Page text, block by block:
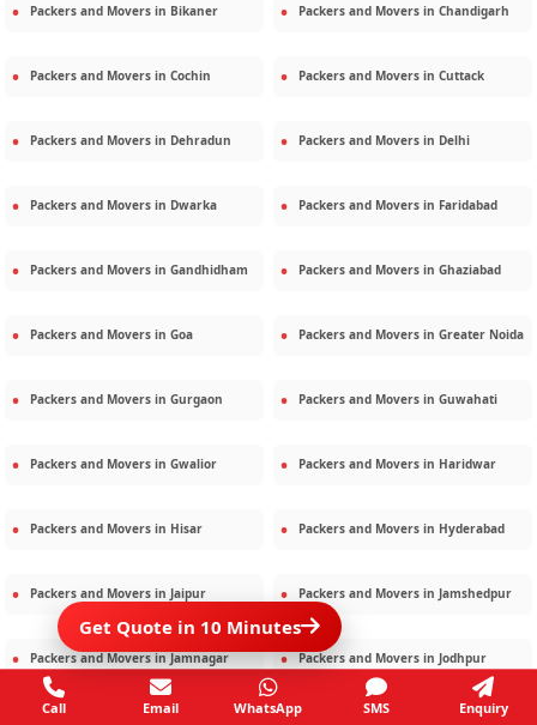
Packers and Movers in Bikaner Packers and Movers in Chandigarh
Packers and Movers in Cochin Packers and Movers in Cuttack
Packers and Movers in Dehradun Packers and Movers in Delhi
Packers and Movers in Dwarka Packers and Movers in Faridabad
Packers and Movers in Gandhidham Packers and Movers in Ghaziabad
Packers and Movers in Goa Packers and Movers in Greater Noida
Packers and Movers in Gurgaon Packers and Movers in Guwahati
Packers and Movers in Gwalior Packers and Movers in Haridwar
Packers and Movers in Hisar Packers and Movers in Hyderabad
Packers and Movers in Jaipur Packers and Movers in Jamshedpur
Packers and Movers in Jamnagar Packers and Movers in Jodhpur
Get Quote in 10 Minutes
Call Email WhatsApp SMS Enquiry